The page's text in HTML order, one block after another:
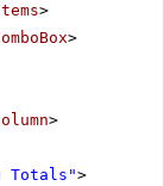
>
>
>
Totals">